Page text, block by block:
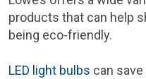
products that can help
being eco-friendly.
LED light bulbs can